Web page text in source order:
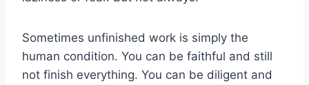
Sometimes unfinished work is simply the
human condition. You can be faithful and still
not finish everything. You can be diligent and